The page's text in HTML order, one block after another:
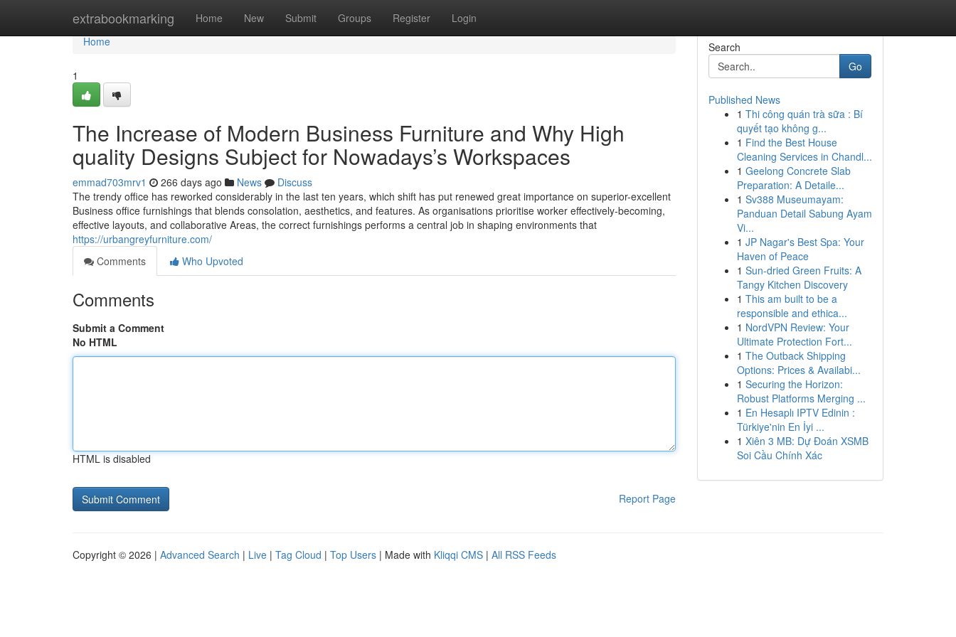
extrabookmarking Home New Submit Groups Register Login
Home
Home
1
The Increase of Modern Business Furniture and Why High
quality Designs Subject for Nowadays’s Workspaces
emmad703mrv1 266 days ago News
Discuss
The trendy office has reworked considerably in the last ten years, which shift has put renewed great importance on superior-excellent
Business office furnishings that blends consolation, aesthetics, and features. As organisations prioritise worker effectively-becoming,
effective layouts, and collaborative Areas, the correct furnishings performs a central job in shaping environments that
https://urbangreyfurniture.com/
Comments
Who Upvoted
Comments
Submit a Comment
No HTML
HTML is disabled
Report Page
Search
Go
Published News
1 Thi công quán trà sữa : Bí
quyết tạo không g...
1 Find the Best House
Cleaning Services in Chandl...
1 Geelong Concrete Slab
Preparation: A Detaile...
1 Sv388 Museumayam:
Panduan Detail Sabung Ayam
Vi...
1 JP Nagar's Best Spa: Your
Haven of Peace
1 Sun-dried Green Fruits: A
Tangy Kitchen Discovery
1 This am built to be a
responsible and ethica...
1 NordVPN Review: Your
Ultimate Protection Fort...
1 The Outback Shipping
Options: Prices & Availabi...
1 Securing the Horizon:
Robust Platforms Merging ...
1 En Hesaplı IPTV Edinin :
Türkiye'nin En İyi ...
1 Xiên 3 MB: Dự Đoán XSMB
Soi Cầu Chính Xác
Copyright © 2026 | Advanced Search | Live | Tag Cloud | Top Users | Made with Kliqqi CMS | All RSS Feeds